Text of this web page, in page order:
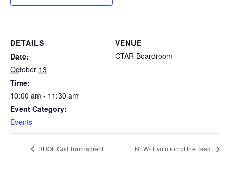
DETAILS
Date:
October 13
Time:
10:00 am - 11:30 am
Event Category:
Events
VENUE
CTAR Boardroom
RHOF Golf Tournament NEW- Evolution of the Team